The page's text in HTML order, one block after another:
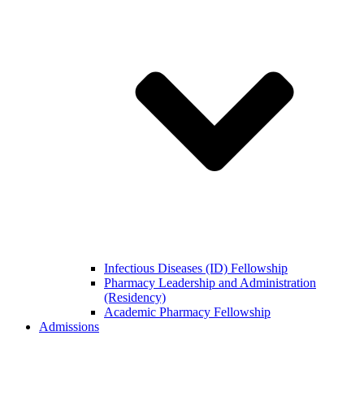
Infectious Diseases (ID) Fellowship
Pharmacy Leadership and Administration
(Residency)
Academic Pharmacy Fellowship
Admissions